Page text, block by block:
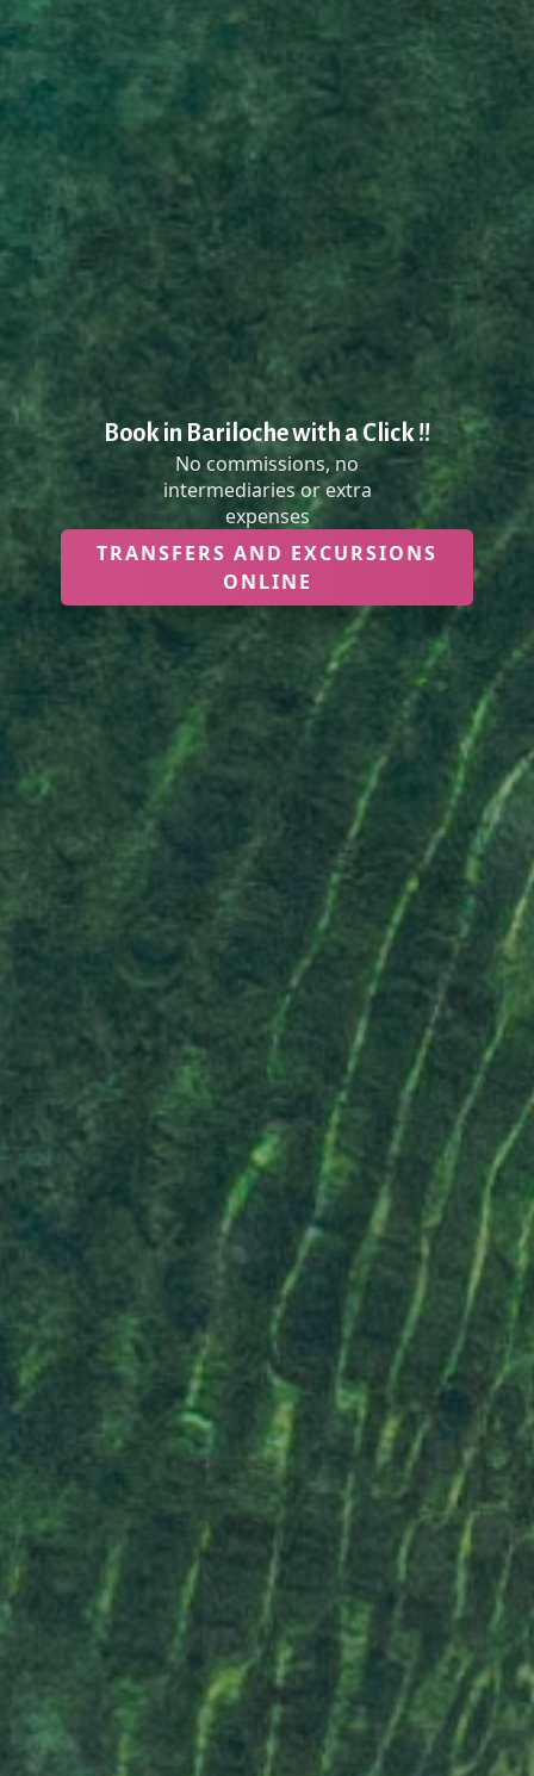
Book in Bariloche with a Click !!
No commissions, no
intermediaries or extra
expenses
TRANSFERS AND EXCURSIONS
ONLINE